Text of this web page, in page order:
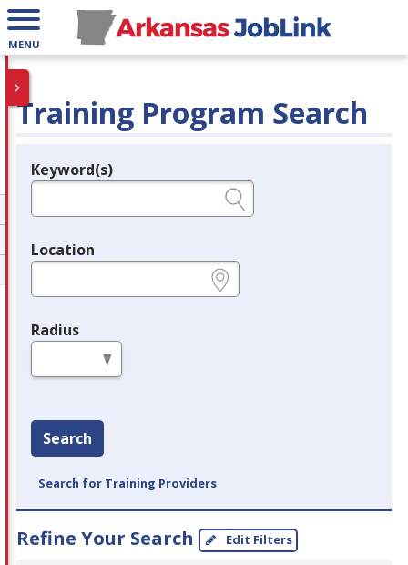
MENU
Training Program Search
Legend
Keyword(s)
Location
Radius
Search
Search for Training Providers
Refine Your Search Edit Filters